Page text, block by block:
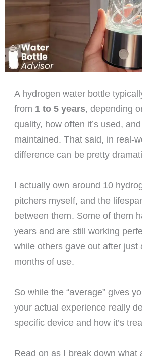
A hydrogen water bottle
from 1 to 5 years, depending
quality, how often it’s used,
maintained. That said, in real-
difference can be pretty
I actually own around 10
pitchers myself, and the
between them. Some of them
years and are still working
while others gave out after just
months of use.
So while the “average” gives
your actual experience really
specific device and how it’s
Read on as I break down what